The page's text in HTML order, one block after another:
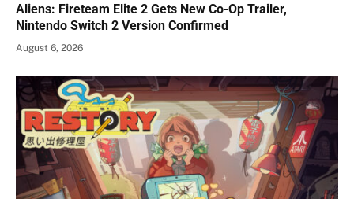
Aliens: Fireteam Elite 2 Gets New Co-Op Trailer,
Nintendo Switch 2 Version Confirmed
August 6, 2026